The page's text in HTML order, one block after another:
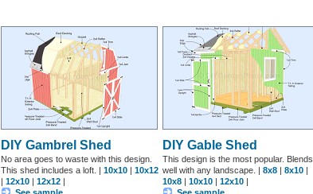
DIY Gambrel Shed
No area goes to waste with this design.
This shed includes a loft. | 10x10 | 10x12
| 12x10 | 12x12 |
DIY Gable Shed
This design is the most popular. Blends
well with any landscape. | 8x8 | 8x10 |
10x8 | 10x10 | 12x10 |